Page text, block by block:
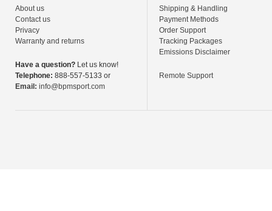
About us
Contact us
Privacy
Warranty and returns
Have a question? Let us know!
Telephone: 888-557-5133 or
Email: info@bpmsport.com
Shipping & Handling
Payment Methods
Order Support
Tracking Packages
Emissions Disclaimer
Remote Support